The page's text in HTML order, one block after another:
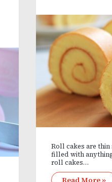
Roll cakes are thin
filled with
roll cakes…